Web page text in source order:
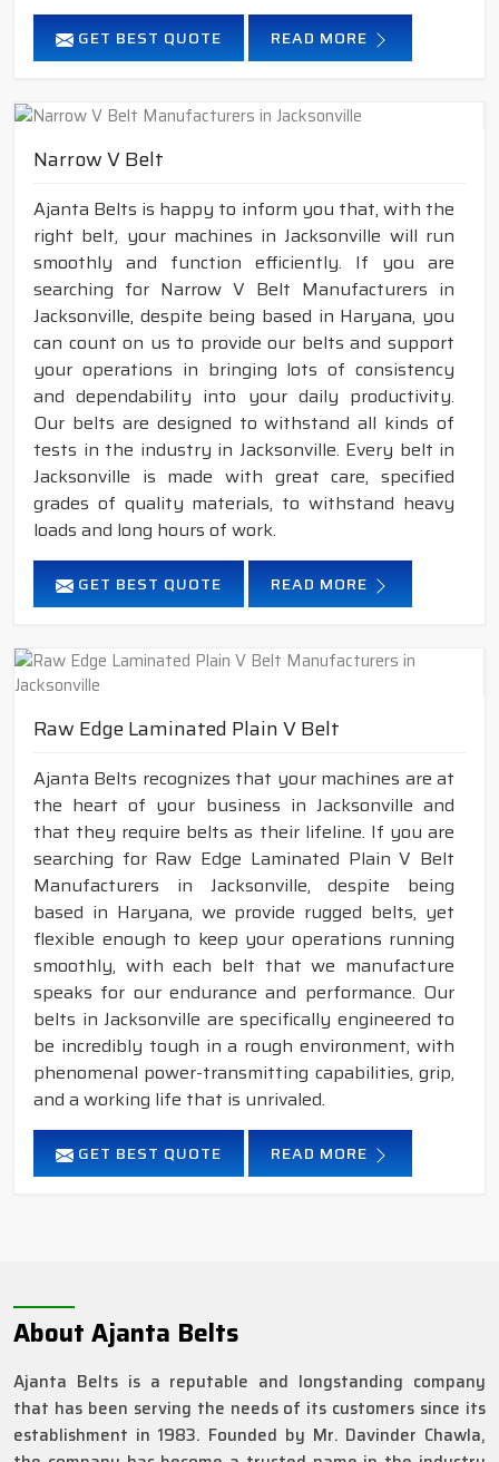
GET BEST QUOTE READ MORE
Narrow V Belt
Ajanta Belts is happy to inform you that, with the
right belt, your machines in Jacksonville will run
smoothly and function efficiently. If you are
searching for Narrow V Belt Manufacturers in
Jacksonville, despite being based in Haryana, you
can count on us to provide our belts and support
your operations in bringing lots of consistency
and dependability into your daily productivity.
Our belts are designed to withstand all kinds of
tests in the industry in Jacksonville. Every belt in
Jacksonville is made with great care, specified
grades of quality materials, to withstand heavy
loads and long hours of work.
GET BEST QUOTE READ MORE
Raw Edge Laminated Plain V Belt
Ajanta Belts recognizes that your machines are at
the heart of your business in Jacksonville and
that they require belts as their lifeline. If you are
searching for Raw Edge Laminated Plain V Belt
Manufacturers in Jacksonville, despite being
based in Haryana, we provide rugged belts, yet
flexible enough to keep your operations running
smoothly, with each belt that we manufacture
speaks for our endurance and performance. Our
belts in Jacksonville are specifically engineered to
be incredibly tough in a rough environment, with
phenomenal power-transmitting capabilities, grip,
and a working life that is unrivaled.
GET BEST QUOTE READ MORE
About Ajanta Belts
Ajanta Belts is a reputable and longstanding company
that has been serving the needs of its customers since its
establishment in 1983. Founded by Mr. Davinder Chawla,